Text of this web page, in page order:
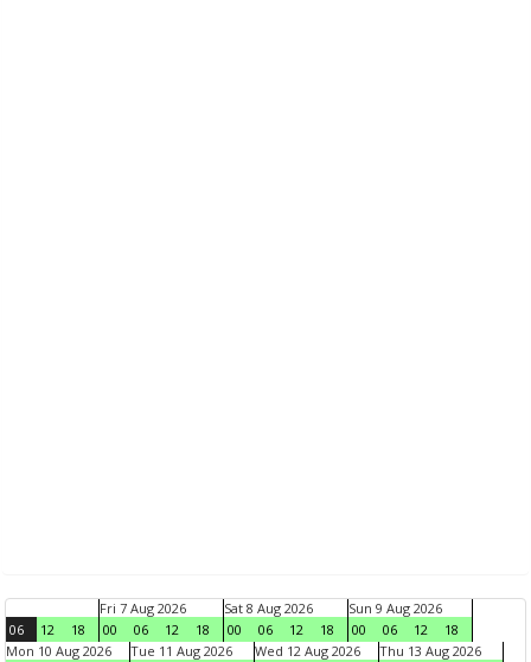
06 12 18
Fri 7 Aug 2026
00
06 12 18
Sat 8 Aug 2026
00
06 12 18
Sun 9 Aug 2026
00
06 12
18
Mon 10 Aug 2026
Tue 11 Aug 2026 Wed 12 Aug 2026 Thu 13 Aug 2026